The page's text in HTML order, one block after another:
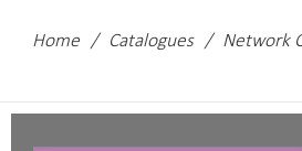
Home / Catalogues / Network